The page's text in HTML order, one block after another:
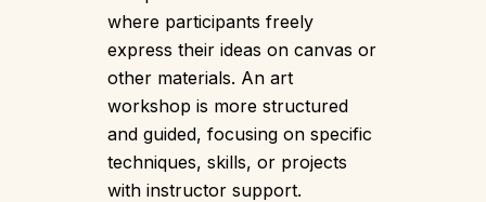
where participants freely
express their ideas on canvas or
other materials. An art
workshop is more structured
and guided, focusing on specific
techniques, skills, or projects
with instructor support.